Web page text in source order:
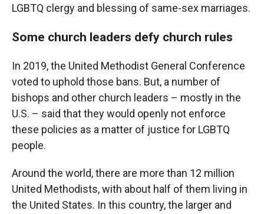
LGBTQ clergy and blessing of same-sex marriages.
Some church leaders defy church rules
In 2019, the United Methodist General Conference
voted to uphold those bans. But, a number of
bishops and other church leaders – mostly in the
U.S. – said that they would openly not enforce
these policies as a matter of justice for LGBTQ
people.
Around the world, there are more than 12 million
United Methodists, with about half of them living in
the United States. In this country, the larger and